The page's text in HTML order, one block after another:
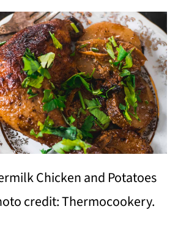
Chicken and Potatoes
credit: Thermocookery.